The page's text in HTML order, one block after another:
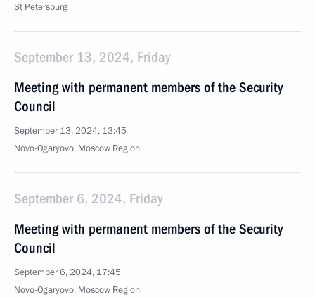
St Petersburg
September 13, 2024, Friday
Meeting with permanent members of the Security
Council
September 13, 2024, 13:45
Novo-Ogaryovo, Moscow Region
September 6, 2024, Friday
Meeting with permanent members of the Security
Council
September 6, 2024, 17:45
Novo-Ogaryovo, Moscow Region